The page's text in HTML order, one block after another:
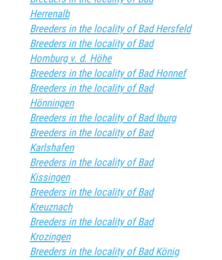
Herrenalb
Breeders in the locality of Bad Hersfeld
Breeders in the locality of Bad
Homburg v. d. Höhe
Breeders in the locality of Bad Honnef
Breeders in the locality of Bad
Hönningen
Breeders in the locality of Bad Iburg
Breeders in the locality of Bad
Karlshafen
Breeders in the locality of Bad
Kissingen
Breeders in the locality of Bad
Kreuznach
Breeders in the locality of Bad
Krozingen
Breeders in the locality of Bad König